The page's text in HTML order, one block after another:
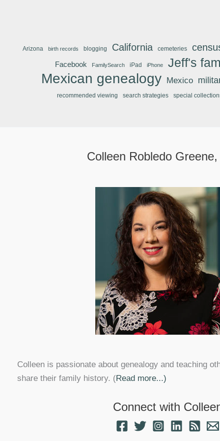
Arizona birth records blogging California cemeteries
Facebook FamilySearch iPad iPhone Jeff's
Mexican genealogy Mexico
recommended viewing search strategies special
Colleen Robledo
Colleen is passionate about genealogy and teaching
share their family history. (Read more...)
Connect with